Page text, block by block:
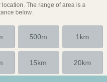
The range of area is a
below.
500m 1km
15km 20km